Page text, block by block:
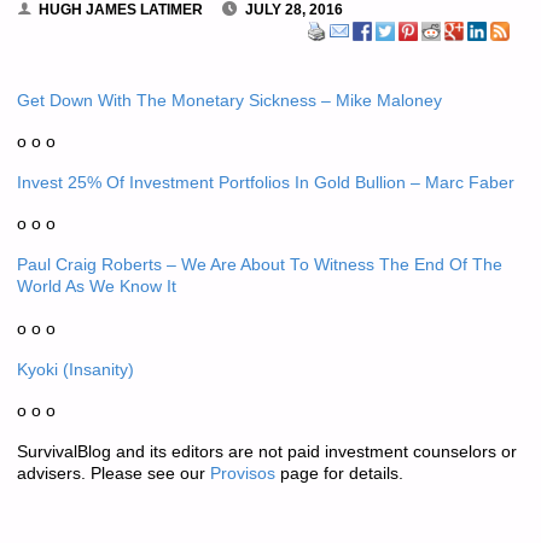
HUGH JAMES LATIMER JULY 28, 2016
Get Down With The Monetary Sickness – Mike Maloney
o o o
Invest 25% Of Investment Portfolios In Gold Bullion – Marc Faber
o o o
Paul Craig Roberts – We Are About To Witness The End Of The
World As We Know It
o o o
Kyoki (Insanity)
o o o
SurvivalBlog and its editors are not paid investment counselors or
advisers. Please see our Provisospage for details.